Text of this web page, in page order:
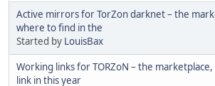
Active mirrors for TorZon darknet – the
where to find in the
Started by LouisBax
Working links for TORZoN – the marketplace,
link in this year